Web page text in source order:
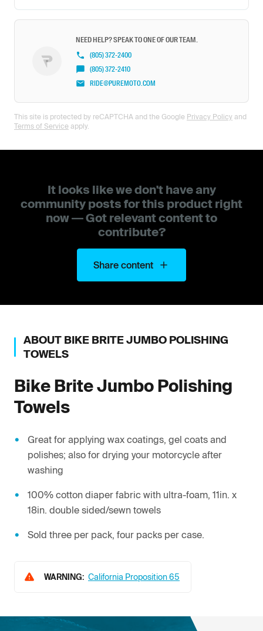
NEED HELP? SPEAK TO ONE OF OUR TEAM.
(805) 372-2400
(805) 372-2410
RIDE@PUREMOTO.COM
This site is protected by reCAPTCHA and the Google Privacy Policy and
Terms of Service apply.
It looks like we don't have any
community posts for this product right
now — Got relevant content to
contribute?
Share content
ABOUT BIKE BRITEJUMBO POLISHING
TOWELS
Bike BriteJumbo Polishing
Towels
Great for applying wax coatings, gel coats and
polishes; also for drying your motorcycle after
washing
100% cotton diaper fabric with ultra-foam, 11in. x
18in. double sided/sewn towels
Sold three per pack, four packs per case.
WARNING: California Proposition 65